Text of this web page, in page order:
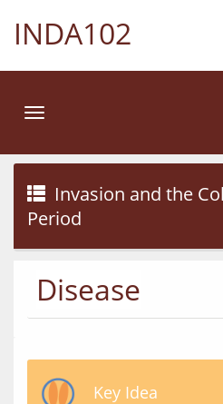
INDA102
Toggle
Invasion and the
Period
Disease
Key Idea